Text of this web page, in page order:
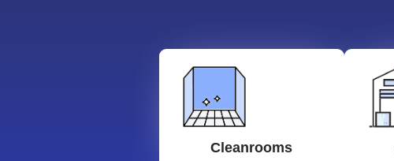
Cleanrooms